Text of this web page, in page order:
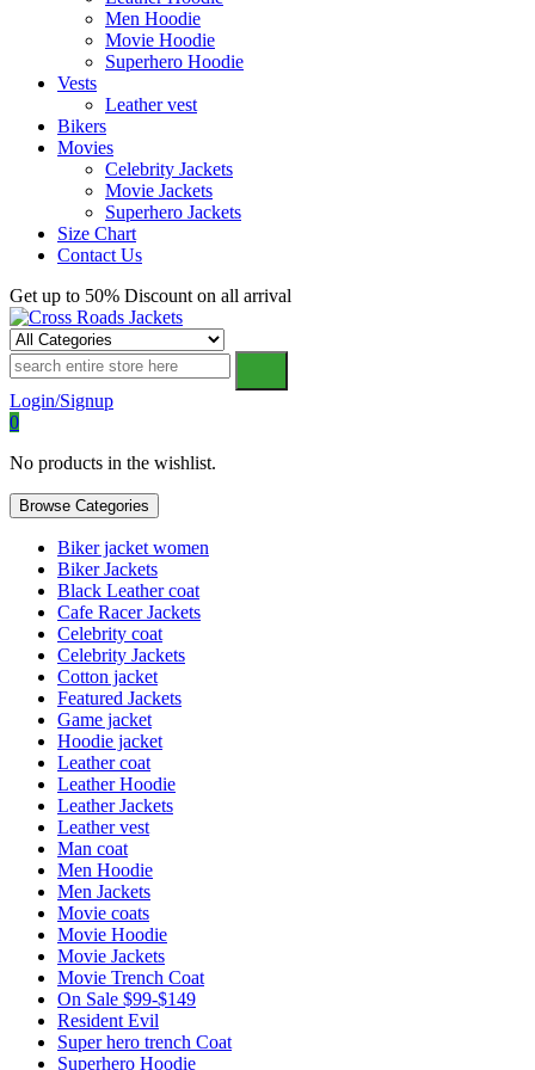
Men Hoodie
Movie Hoodie
Superhero Hoodie
Vests
Leather vest
Bikers
Movies
Celebrity Jackets
Movie Jackets
Superhero Jackets
Size Chart
Contact Us
Get up to 50% Discount on all arrival
Cross Roads Jackets
Login/Signup
0
No products in the wishlist.
Browse Categories
Biker jacket women
Biker Jackets
Black Leather coat
Cafe Racer Jackets
Celebrity coat
Celebrity Jackets
Cotton jacket
Featured Jackets
Game jacket
Hoodie jacket
Leather coat
Leather Hoodie
Leather Jackets
Leather vest
Man coat
Men Hoodie
Men Jackets
Movie coats
Movie Hoodie
Movie Jackets
Movie Trench Coat
On Sale $99-$149
Resident Evil
Super hero trench Coat
Superhero Hoodie